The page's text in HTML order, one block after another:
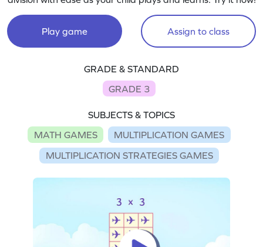
Play game Assign to class
GRADE & STANDARD
GRADE 3
SUBJECTS & TOPICS
MATH GAMES
MULTIPLICATION GAMES
MULTIPLICATION STRATEGIES GAMES